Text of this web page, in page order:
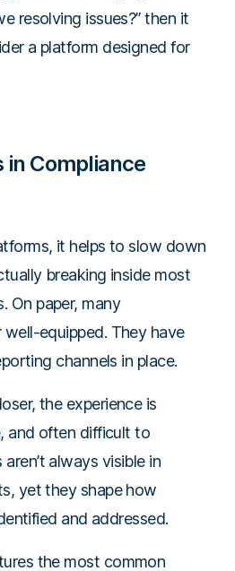
resolving issues?”then it
a platform designed for
in Compliance
it helps to slow down
breaking inside most
On paper, many
equipped. They have
channels in place.
the experience is
and often difficult to
always visible in
yet they shape how
and addressed.
the most common